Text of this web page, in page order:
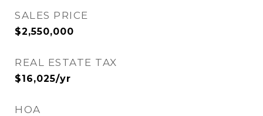
SALES PRICE
$2,550,000
REAL ESTATE TAX
$16,025/yr
HOA